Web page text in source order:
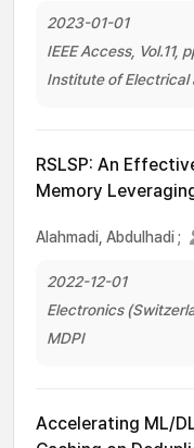
2023-01-01
IEEE Access,
Institute of Electrical
RSLSP: An
Memory
Alahmadi, Abdulhadi;
2022-12-01
Electronics
MDPI
Accelerating ML/